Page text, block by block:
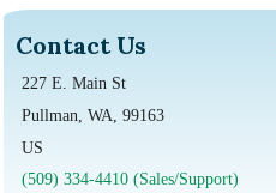
Contact Us
227 E. Main St
Pullman, WA, 99163
US
(509) 334-4410 (Sales/Support)